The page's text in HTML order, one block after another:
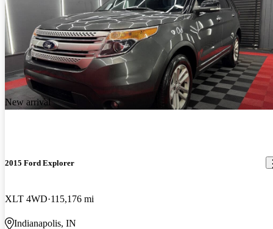
New arrival
2015 Ford Explorer
XLT 4WD 115,176 mi
Indianapolis, IN